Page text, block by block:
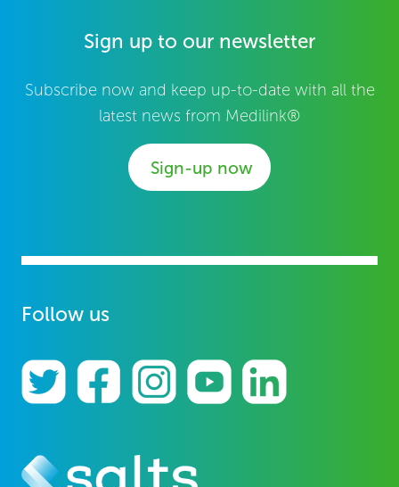
Sign up to our newsletter
Subscribe now and keep up-to-date with all the
latest news from Medilink®
Sign-up now
Follow us